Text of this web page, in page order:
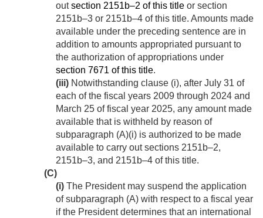
outsection 2151b–2 of this title or section
2151b–3 or 2151b–4 of this title. Amounts made
available under the preceding sentence are in
addition to amounts appropriated pursuant to
the authorization of appropriations under
section 7671 of this title.
(iii) Notwithstanding clause (i), after July 31 of
each of the fiscal years 2009 through 2024 and
March 25 of fiscal year 2025, any amount made
available that is withheld by reason of
subparagraph (A)(i) is authorized to be made
available to carry out sections 2151b–2,
2151b–3, and 2151b–4 of this title.
(C)
(i) The President may suspend the application
of subparagraph (A) with respect to a fiscal year
if the President determines that an international